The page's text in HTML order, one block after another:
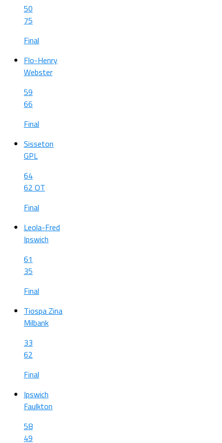
50
75
Final
Flo-Henry
Webster
59
66
Final
Sisseton
GPL
64
62 OT
Final
Leola-Fred
Ipswich
61
35
Final
Tiospa Zina
Milbank
33
62
Final
Ipswich
Faulkton
58
49